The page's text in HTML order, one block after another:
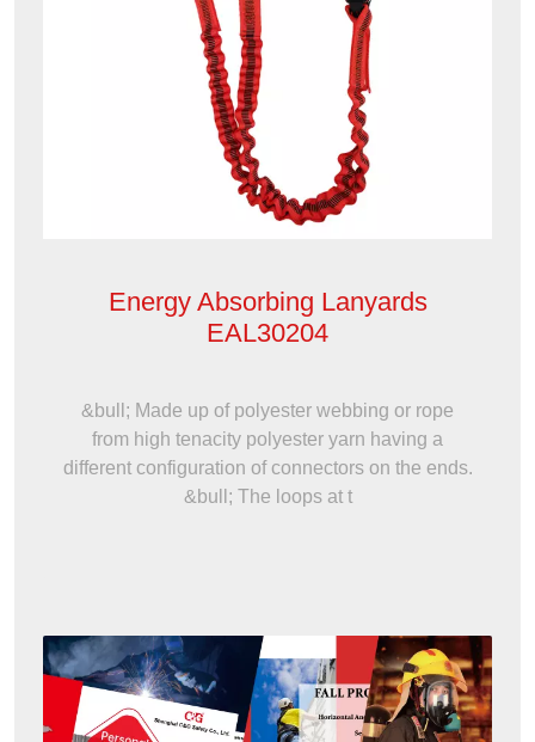
Energy Absorbing Lanyards
EAL30204
&bull; Made up of polyester webbing or rope
from high tenacity polyester yarn having a
different configuration of connectors on the ends.
&bull; The loops at t